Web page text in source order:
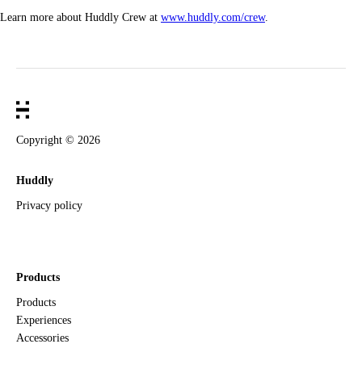
Learn more about Huddly Crew at www.huddly.com/crew.
Copyright © 2026
Huddly
Privacy policy
Products
Products
Experiences
Accessories